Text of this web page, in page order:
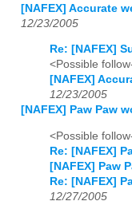
[NAFEX] Accurate
12/23/2005
Re: [NAFEX]
<Possible
[NAFEX]
12/23/2005
[NAFEX] Paw Paw
<Possible
Re: [NAFEX]
[NAFEX] Paw
Re: [NAFEX]
12/27/2005